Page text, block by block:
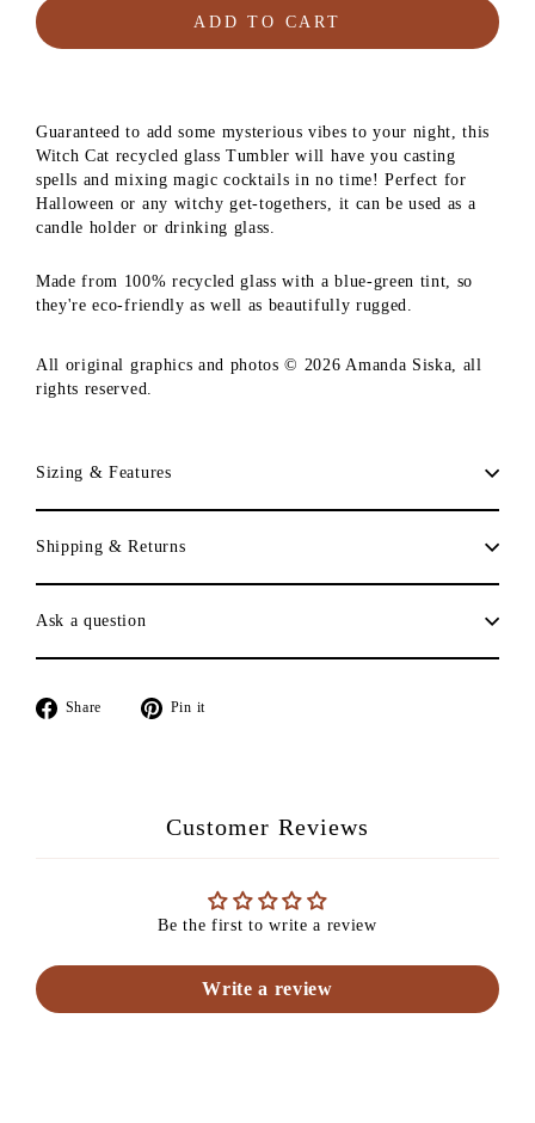
ADD TO CART
Guaranteed to add some mysterious vibes to your night, this
Witch Cat recycled glass Tumbler will have you casting
spells and mixing magic cocktails in no time! Perfect for
Halloween or any witchy get-togethers, it can be used as a
candle holder or drinking glass.
Made from 100% recycled glass with a blue-green tint, so
they're eco-friendly as well as beautifully rugged.
All original graphics and photos © 2026 Amanda Siska, all
rights reserved.
Sizing & Features
Shipping & Returns
Ask a question
Share
Share
Pin it
Customer Reviews
Be the first to write a review
Write a review